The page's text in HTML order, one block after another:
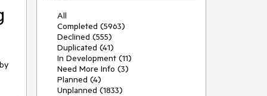
All
Completed (5963)
Declined (555)
Duplicated (41)
In Development (11)
Need More Info (3)
Planned (4)
Unplanned (1833)